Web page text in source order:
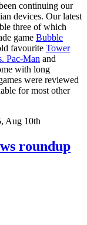
continuing our
devices. Our latest
three of which
game Bubble
favourite Tower
Pac-Man and
with long
were reviewed
for most other
Aug 10th
roundup